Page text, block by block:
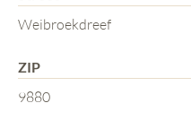
Weibroekdreef
ZIP
9880